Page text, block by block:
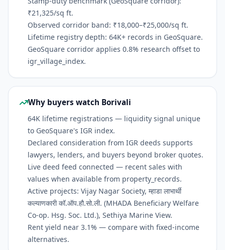
₹21,325/sq ft.
Observed corridor band: ₹18,000–₹25,000/sq ft.
Lifetime registry depth: 64K+ records in GeoSquare.
GeoSquare corridor applies 0.8% research offset to
igr_village_index.
Why buyers watch Borivali
64K lifetime registrations — liquidity signal unique
to GeoSquare's IGR index.
Declared consideration from IGR deeds supports
lawyers, lenders, and buyers beyond broker quotes.
Live deed feed connected — recent sales with
values when available from property_records.
Active projects: Vijay Nagar Society, म्हाडा लाभार्थी
कल्याणकारी कॉ.ऑप.हौ.सो.ली. (MHADA Beneficiary Welfare
Co-op. Hsg. Soc. Ltd.), Sethiya Marine View.
Rent yield near 3.1% — compare with fixed-income
alternatives.